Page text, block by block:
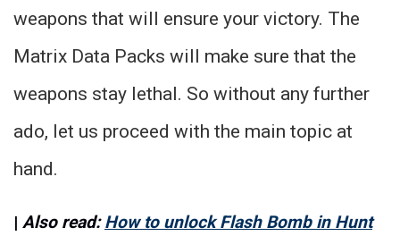
weapons that will ensure your victory. The
Matrix Data Packs will make sure that the
weapons stay lethal. So without any further
ado, let us proceed with the main topic at
hand.
| Also read:How to unlock Flash Bomb in Hunt